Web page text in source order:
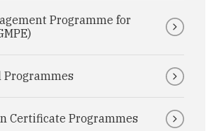
Programme for
Certificate Programmes